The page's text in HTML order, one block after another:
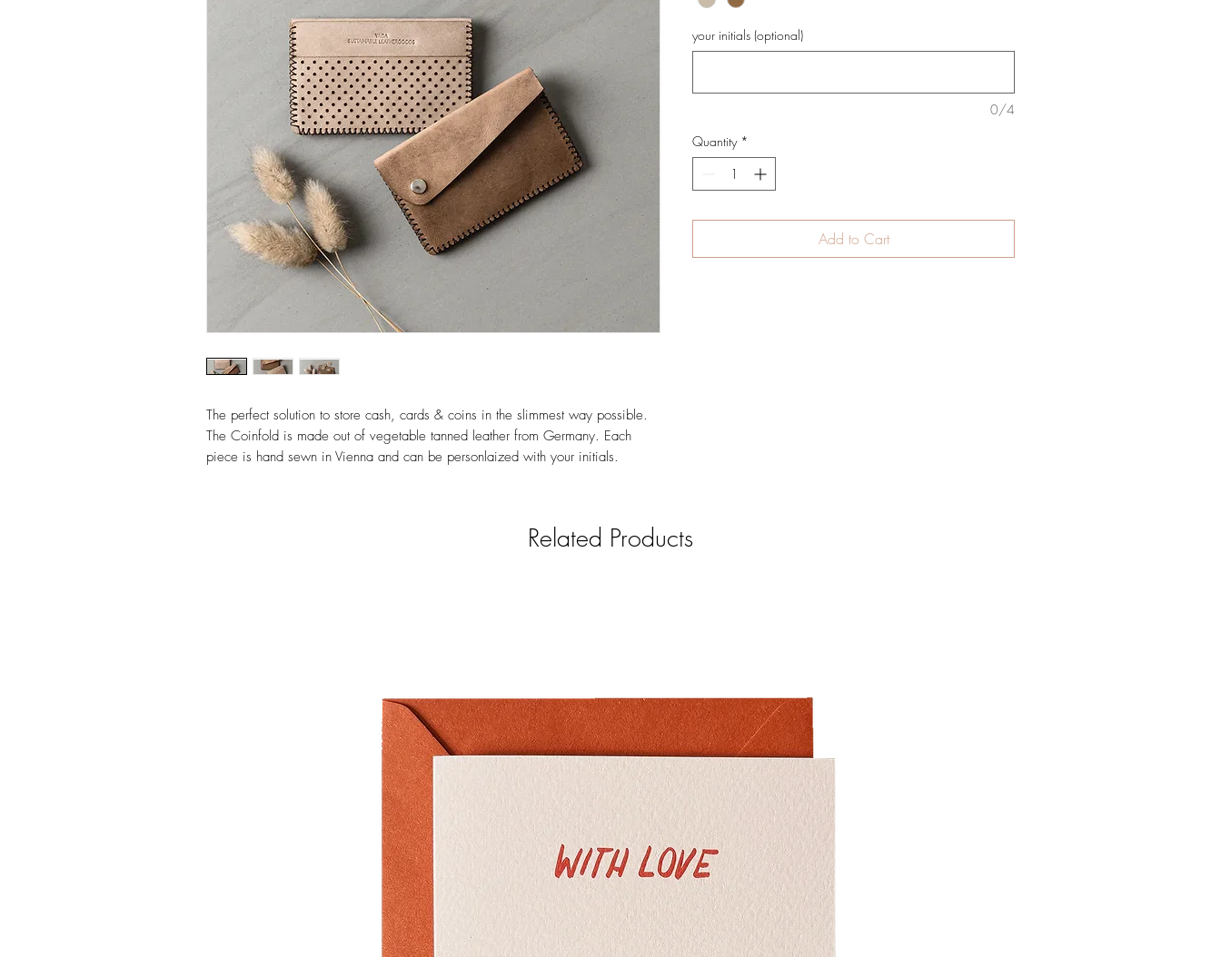
The perfect solution to store cash, cards & coins in the slimmest way possible.
The Coinfold is made out of vegetable tanned leather from Germany. Each
piece is hand sewn in Vienna and can be personlaized with your initials.
your initials (optional)
0/4
Quantity *
Add to Cart
Related Products